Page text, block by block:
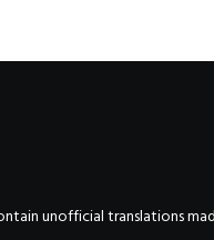
unofficial translations